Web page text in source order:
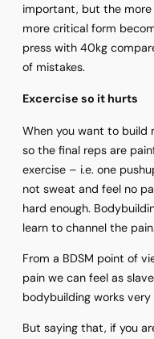
important, but the
more critical form
press with 40kg
of mistakes.
Excercise so it hurts
When you want to build
so the final reps are
exercise – i.e. one
not sweat and feel no
hard enough.
learn to channel the
From a BDSM point of
pain we can feel as
bodybuilding works very
But saying that, if you